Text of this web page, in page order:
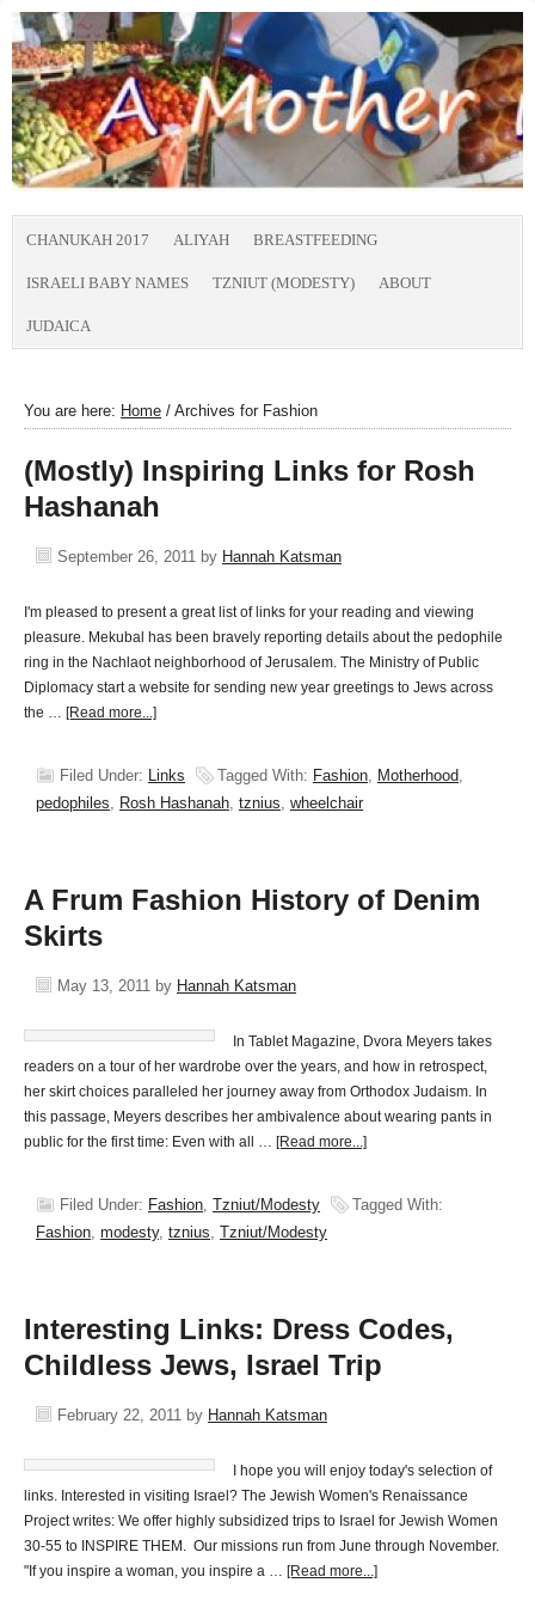
CHANUKAH 2017 ALIYAH BREASTFEEDING
ISRAELI BABY NAMES TZNIUT (MODESTY) ABOUT
JUDAICA
You are here: Home / Archives for Fashion
(Mostly) Inspiring Links for Rosh
Hashanah
September 26, 2011 by Hannah Katsman
I'm pleased to present a great list of links for your reading and viewing
pleasure. Mekubal has been bravely reporting details about the pedophile
ring in the Nachlaot neighborhood of Jerusalem. The Ministry of Public
Diplomacy start a website for sending new year greetings to Jews across
the … [Read more...]
Filed Under: Links Tagged With: Fashion, Motherhood,
pedophiles, Rosh Hashanah, tznius, wheelchair
A Frum Fashion History of Denim
Skirts
May 13, 2011 by Hannah Katsman
In Tablet Magazine, Dvora Meyers takes
readers on a tour of her wardrobe over the years, and how in retrospect,
her skirt choices paralleled her journey away from Orthodox Judaism. In
this passage, Meyers describes her ambivalence about wearing pants in
public for the first time: Even with all … [Read more...]
Filed Under: Fashion, Tzniut/Modesty
Tagged With:
Fashion, modesty, tznius, Tzniut/Modesty
Interesting Links: Dress Codes,
Childless Jews, Israel Trip
February 22, 2011 by Hannah Katsman
I hope you will enjoy today's selection of
links. Interested in visiting Israel? The Jewish Women's Renaissance
Project writes: We offer highly subsidized trips to Israel for Jewish Women
30-55 to INSPIRE THEM. Our missions run from June through November.
"If you inspire a woman, you inspire a … [Read more...]